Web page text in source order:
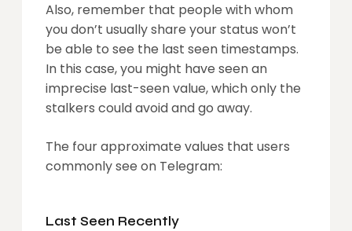
Also, remember that people with whom
you don’t usually share your status won’t
be able to see the last seen timestamps.
In this case, you might have seen an
imprecise last-seen value, which only the
stalkers could avoid and go away.
The four approximate values that users
commonly see on Telegram:
Last Seen Recently